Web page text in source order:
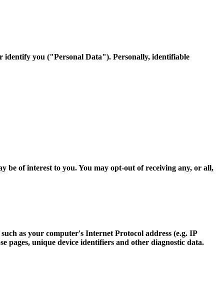
identify you ("Personal Data"). Personally, identifiable
be of interest to you. You may opt-out of receiving any, or all,
as your computer's Internet Protocol address (e.g. IP
pages, unique device identifiers and other diagnostic data.